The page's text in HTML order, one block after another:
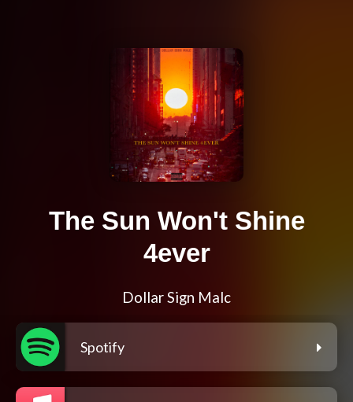
The Sun Won't Shine
4ever
Dollar Sign Malc
Spotify